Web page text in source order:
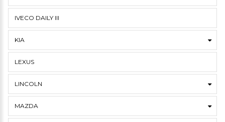
IVECO DAILY III
KIA
LEXUS
LINCOLN
MAZDA